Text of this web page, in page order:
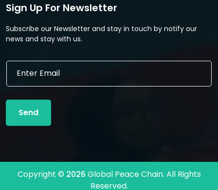
Sign Up For Newsletter
Subscribe our Newsletter and stay in touch by notify our
news and stay with us.
E
a
l
Send
Copyright © 2026 Global Peace Chain. All Rights
Reserved.